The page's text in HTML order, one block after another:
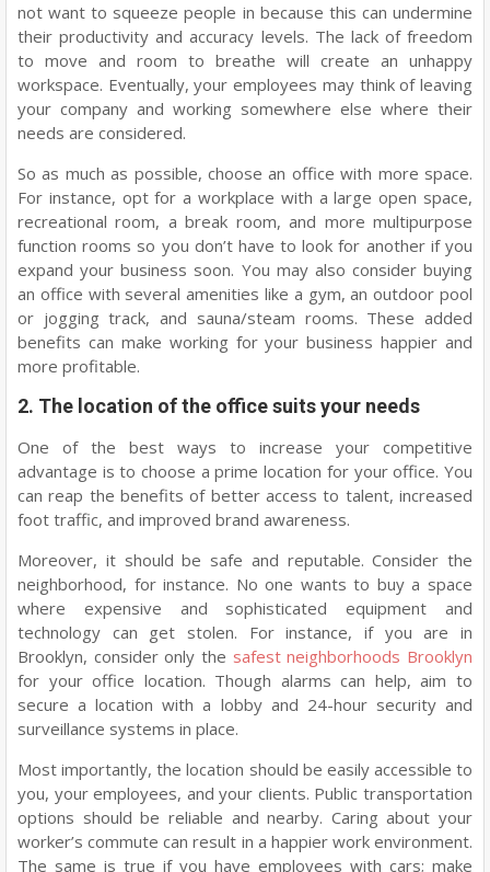
not want to squeeze people in because this can undermine
their productivity and accuracy levels. The lack of freedom
to move and room to breathe will create an unhappy
workspace. Eventually, your employees may think of leaving
your company and working somewhere else where their
needs are considered.
So as much as possible, choose an office with more space.
For instance, opt for a workplace with a large open space,
recreational room, a break room, and more multipurpose
function rooms so you don’t have to look for another if you
expand your business soon. You may also consider buying
an office with several amenities like a gym, an outdoor pool
or jogging track, and sauna/steam rooms. These added
benefits can make working for your business happier and
more profitable.
2. The location of the office suits your needs
One of the best ways to increase your competitive
advantage is to choose a prime location for your office. You
can reap the benefits of better access to talent, increased
foot traffic, and improved brand awareness.
Moreover, it should be safe and reputable. Consider the
neighborhood, for instance. No one wants to buy a space
where expensive and sophisticated equipment and
technology can get stolen. For instance, if you are in
Brooklyn, consider only the safest neighborhoods Brooklyn
for your office location. Though alarms can help, aim to
secure a location with a lobby and 24-hour security and
surveillance systems in place.
Most importantly, the location should be easily accessible to
you, your employees, and your clients. Public transportation
options should be reliable and nearby. Caring about your
worker’s commute can result in a happier work environment.
The same is true if you have employees with cars; make